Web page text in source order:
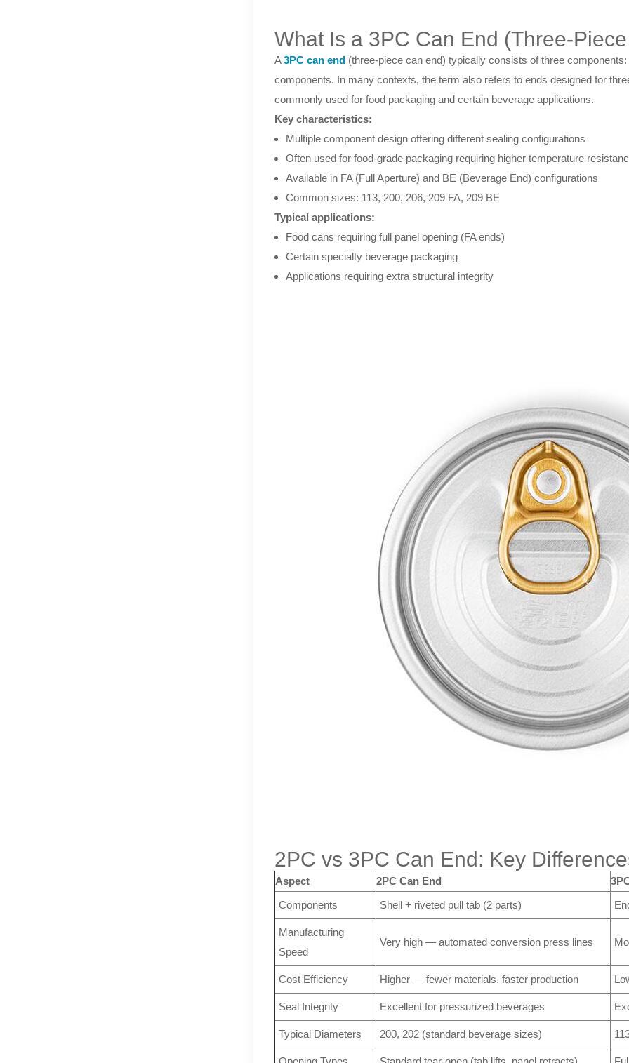
What Is a 3PC Can End (Three-
A3PC can end (three-piece can end) typically consists of three
components. In many contexts, the term also refers to ends designed for
commonly used for food packaging and certain beverage applications.
Key characteristics:
Multiple component design offering different sealing configurations
Often used for food-grade packaging requiring higher temperature
Available in FA (Full Aperture) and BE (Beverage End) configurations
Common sizes: 113, 200, 206, 209 FA, 209 BE
Typical applications:
Food cans requiring full panel opening (FA ends)
Certain specialty beverage packaging
Applications requiring extra structural integrity
2PC vs 3PC Can End: Key
Aspect 2PC Can End
Components
Shell + riveted pull tab (2 parts)
Manufacturing
Speed
Very high — automated conversion press lines
Cost Efficiency Higher — fewer materials, faster production
Seal Integrity Excellent for pressurized beverages
Typical Diameters 200, 202 (standard beverage sizes)